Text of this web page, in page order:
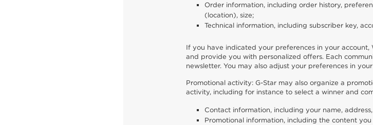
Order information, including order history,
(location), size;
Technical information, including subscriber key,
If you have indicated your preferences in your
and provide you with personalized offers. Each
newsletter. You may also adjust your preferences in
Promotional activity: G-Star may also organize a
activity, including for instance to select a winner and
Contact information, including your name,
Promotional information, including the content